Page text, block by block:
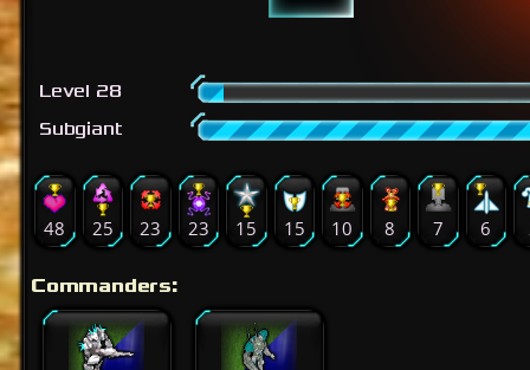
Level 28
Subgiant
48 25 23 23 15 15 10 8 7 6
Commanders: